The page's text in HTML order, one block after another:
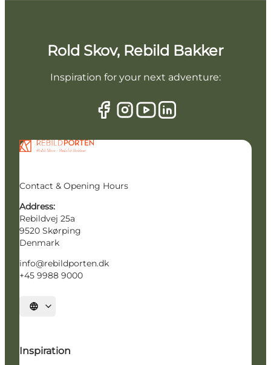
Rold Skov, Rebild Bakker
Inspiration for your next adventure:
Contact & Opening Hours
Address:
Rebildvej 25a
9520 Skørping
Denmark
info@rebildporten.dk
+45 9988 9000
Select language
Inspiration